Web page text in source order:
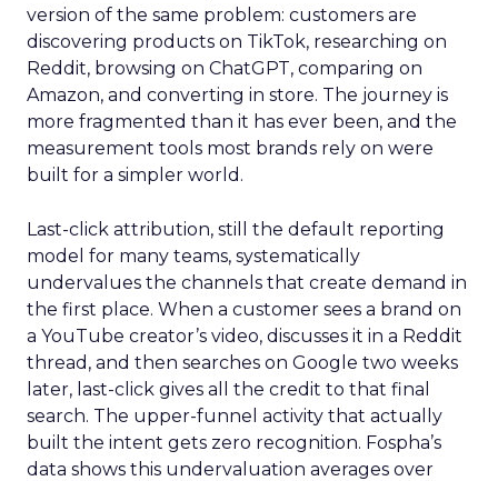
version of the same problem: customers are
discovering products on TikTok, researching on
Reddit, browsing on ChatGPT, comparing on
Amazon, and converting in store. The journey is
more fragmented than it has ever been, and the
measurement tools most brands rely on were
built for a simpler world.
Last-click attribution, still the default reporting
model for many teams, systematically
undervalues the channels that create demand in
the first place. When a customer sees a brand on
a YouTube creator’s video, discusses it in a Reddit
thread, and then searches on Google two weeks
later, last-click gives all the credit to that final
search. The upper-funnel activity that actually
built the intent gets zero recognition. Fospha’s
data shows this undervaluation averages over